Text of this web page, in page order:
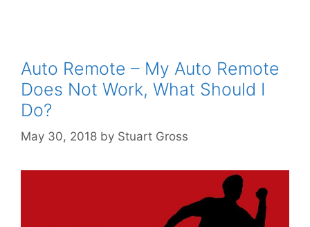
Auto Remote – My Auto Remote
Does Not Work, What Should I
Do?
May 30, 2018 by Stuart Gross